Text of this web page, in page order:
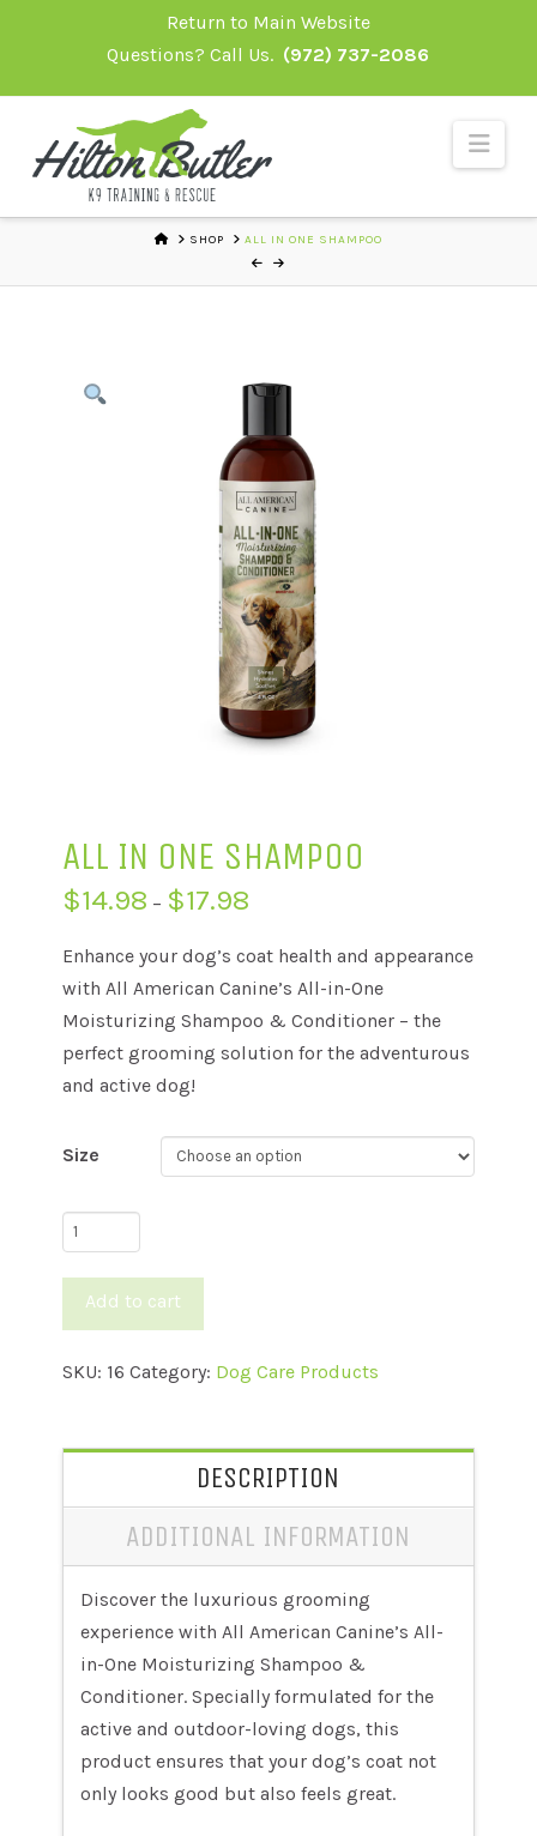
Return to Main Website
Questions? Call Us. (972) 737-2086
HOMESHOP ALL IN ONE SHAMPOO
ALL IN ONE SHAMPOO
$14.98 – $17.98Price
range:
through
$17.98
Enhance your dog’s coat health and appearance
with All American Canine’s All-in-One
Moisturizing Shampoo & Conditioner – the
perfect grooming solution for the adventurous
and active dog!
Size
All
In
OneAdd to cart
SKU: 16 Category: Dog Care Products
DESCRIPTION
ADDITIONAL INFORMATION
Discover the luxurious grooming
experience with All American Canine’s All-
in-One Moisturizing Shampoo &
Conditioner. Specially formulated for the
active and outdoor-loving dogs, this
product ensures that your dog’s coat not
only looks good but also feels great.